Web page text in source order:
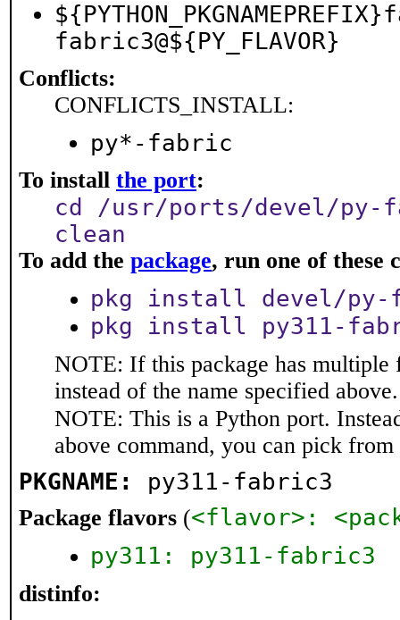
fabric3@${PY_FLAVOR}
Conflicts:
CONFLICTS_INSTALL:
py*-fabric
To install the port:
cd /usr/ports/devel/py-
clean
To add the package, run one of these
pkg install devel/py-
pkg install py311-
NOTE: If this package has multiple
instead of the name specified above.
NOTE: This is a Python port.
above command, you can pick
PKGNAME: py311-fabric3
Package flavors (<flavor>:
py311: py311-fabric3
distinfo: